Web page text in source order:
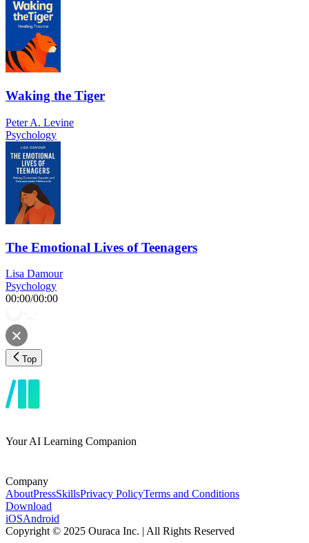
Waking the Tiger
Peter A. Levine
Psychology
The Emotional Lives of Teenagers
Lisa Damour
Psychology
00:00/00:00
Top
Your AI Learning Companion
Company
AboutPressSkillsPrivacy PolicyTerms and Conditions
Download
iOSAndroid
Copyright © 2025 Ouraca Inc. | All Rights Reserved